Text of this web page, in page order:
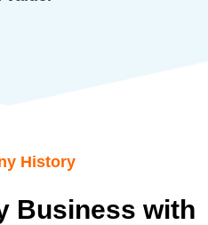
History
Business with